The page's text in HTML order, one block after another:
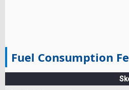
Fuel Consumption